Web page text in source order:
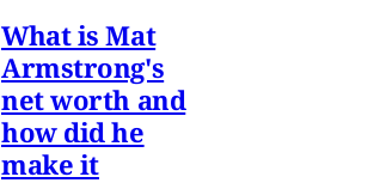
What is Mat
Armstrong's
net worth and
how did he
make it